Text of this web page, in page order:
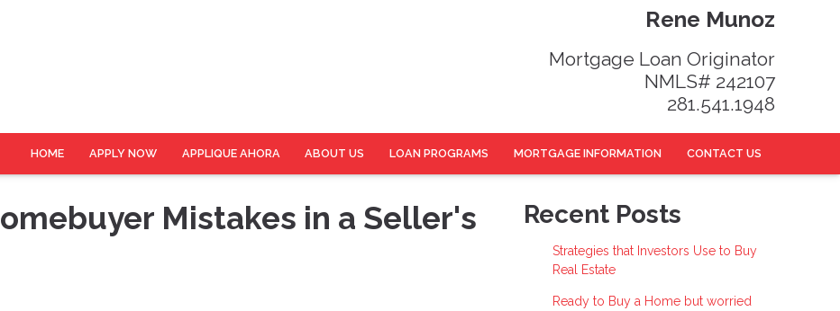
Rene Munoz
Mortgage Loan Originator
NMLS# 242107
281.541.1948
HOME APPLY NOW APPLIQUE AHORA ABOUT US LOAN PROGRAMS MORTGAGE INFORMATION CONTACT US
Mistakes in a Seller's
Recent Posts
Strategies that Investors Use to Buy
Real Estate
Ready to Buy a Home but worried